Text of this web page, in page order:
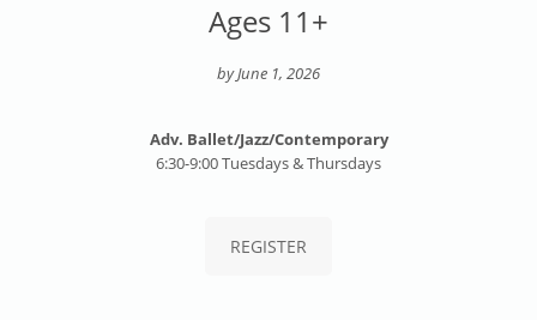
Ages 11+
by June 1, 2026
Adv. Ballet/Jazz/Contemporary
6:30-9:00 Tuesdays & Thursdays
REGISTER